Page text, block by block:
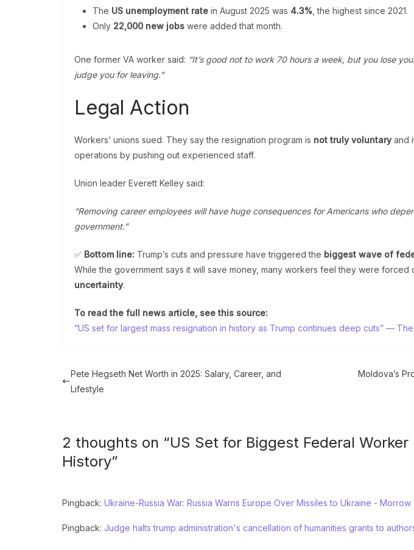
The US unemployment rate in August 2025 was 4.3% , the highest since 2021.
Only 22,000 new jobs were added that month.
One former VA worker said: “It’s good not to work 70 hours a week, but you lose
judge you for leaving.”
Legal Action
Workers’ unions sued. They say the resignation program is not truly voluntaryand
operations by pushing out experienced staff.
Union leader Everett Kelley said:
“Removing career employees will have huge consequences for Americans who
government.”
✅ Bottom line: Trump’s cuts and pressure have triggered the biggest wave of
While the government says it will save money, many workers feel they were forced
uncertainty.
To read the full news article, see this source:
“US set for largest mass resignation in history as Trump continues deep cuts” —
Pete Hegseth Net Worth in 2025: Salary, Career, and
Lifestyle
Moldova’s
2 thoughts on “US Set for Biggest Federal Worker
History”
Pingback: Ukraine-Russia War: Russia Warns Europe Over Missiles to Ukraine -
Pingback: Judge halts trump administration's cancellation of humanities grants to